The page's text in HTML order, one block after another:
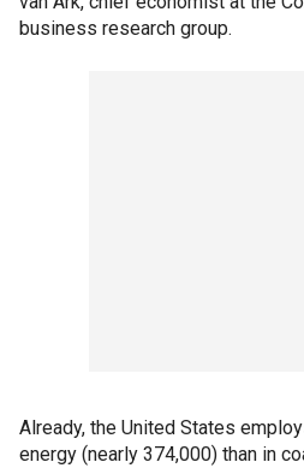
business research group.
Already, the United States
energy (nearly 374,000) than in